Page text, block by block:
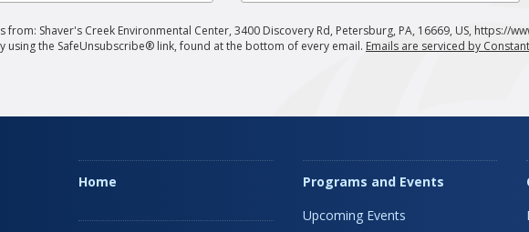
Shaver's Creek Environmental Center, 3400 Discovery Rd, Petersburg, PA, 16669, US, https://
using the SafeUnsubscribe® link, found at the bottom of every email. Emails are serviced by
Home
Programs and Events
Upcoming Events